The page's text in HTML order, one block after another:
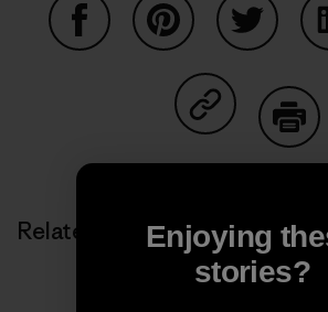
Share on
Related StoriesEnjoying
stories?